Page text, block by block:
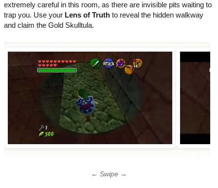
extremely careful in this room, as there are invisible pits waiting to
trap you. Use your Lens of Truth to reveal the hidden walkway
and claim the Gold Skulltula.
← Swipe →